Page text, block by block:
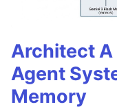
Architect
Agent
Memory